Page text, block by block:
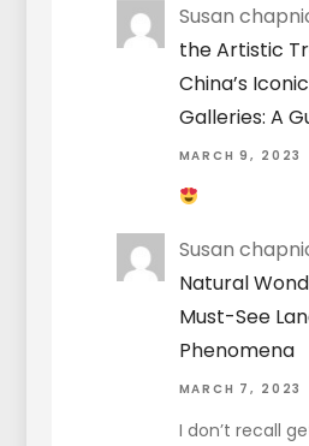
Susan
the Artistic
China’s
Galleries: A
MARCH 9, 2023
Susan
Natural
Must-See
Phenomena
MARCH 7, 2023
I don’t recall